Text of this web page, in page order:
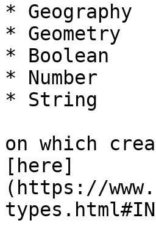
* Geography
* Geometry
* Boolean
* Number
* String
on which
[here]
(https://